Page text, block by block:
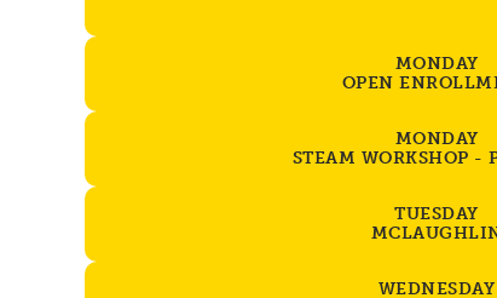
MONDAY
OPEN
MONDAY
STEAM WORKSHOP -
TUESDAY
WEDNESDAY